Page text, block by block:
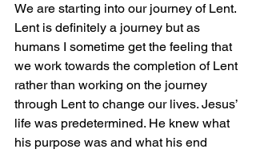
We are starting into our journey of Lent.
Lent is definitely a journey but as
humans I sometime get the feeling that
we work towards the completion of Lent
rather than working on the journey
through Lent to change our lives. Jesus’
life was predetermined. He knew what
his purpose was and what his end